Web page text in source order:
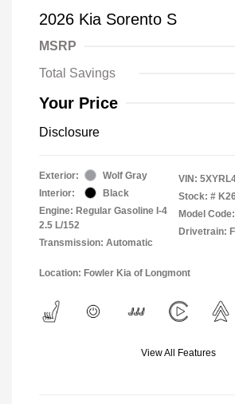
2026 Kia Sorento S
MSRP
Total Savings
Your Price
Disclosure
Exterior:
Wolf Gray
Interior:
Black
Engine: Regular Gasoline I-4
2.5 L/152
Transmission: Automatic
VIN:
Stock: #
Model
Drivetrain:
Location: Fowler Kia of Longmont
View All Features